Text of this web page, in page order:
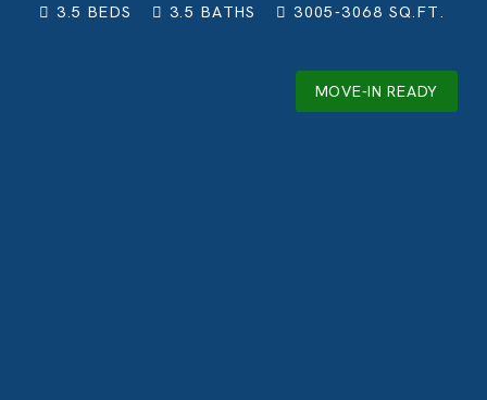
3.5 BEDS 3.5 BATHS 3005-3068 SQ.FT.
MOVE-IN READY